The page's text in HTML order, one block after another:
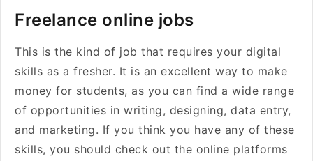
Freelance online jobs
This is the kind of job that requires your digital
skills as a fresher. It is an excellent way to make
money for students, as you can find a wide range
of opportunities in writing, designing, data entry,
and marketing. If you think you have any of these
skills, you should check out the online platforms